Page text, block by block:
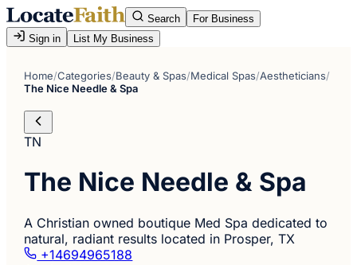
Search
For Business
Sign in
List My Business
Home/Categories/Beauty & Spas/Medical Spas/Aestheticians/
The Nice Needle & Spa
TN
The Nice Needle & Spa
A Christian owned boutique Med Spa dedicated to
natural, radiant results located in Prosper, TX
+14694965188